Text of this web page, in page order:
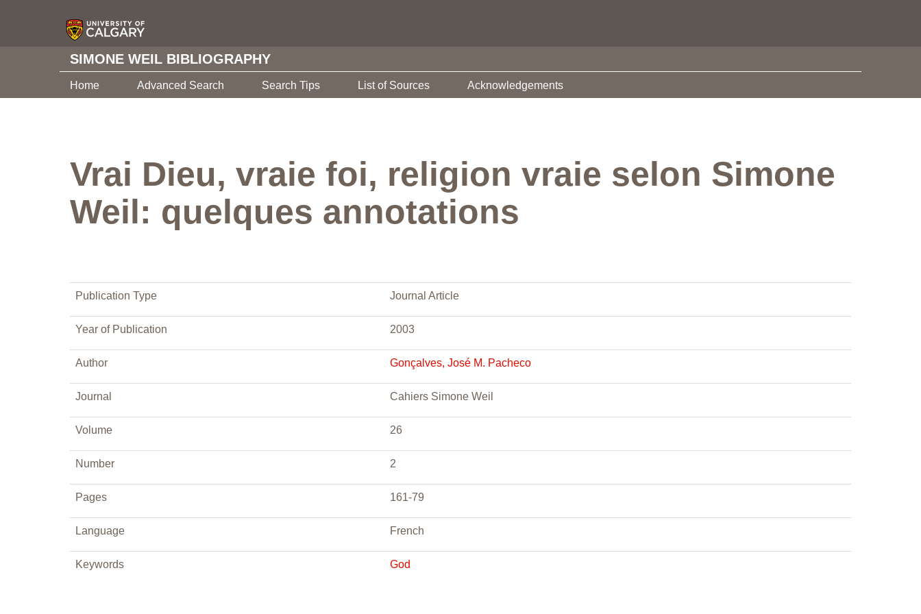
SIMONE WEIL BIBLIOGRAPHY
Home Advanced Search Search Tips List of Sources Acknowledgements
Vrai Dieu, vraie foi, religion vraie selon Simone
Weil: quelques annotations
Publication Type Journal Article
Year of Publication 2003
Author Gonçalves, José M. Pacheco
Journal Cahiers Simone Weil
Volume 26
Number 2
Pages 161-79
Language French
Keywords God